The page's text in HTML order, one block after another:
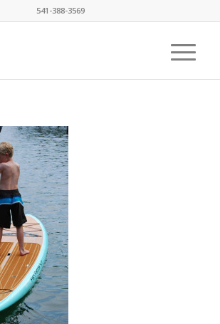
541-388-3569